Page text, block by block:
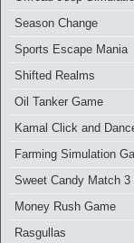
Season Change
Sports Escape Mania
Shifted Realms
Oil Tanker Game
Kamal Click and
Farming Simulation
Sweet Candy Match 3
Money Rush Game
Rasgullas